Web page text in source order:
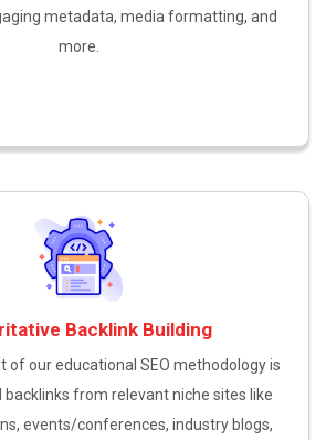
metadata, media formatting, and
more.
Backlink Building
of our educational SEO methodology is
from relevant niche sites like
events/conferences, industry blogs,